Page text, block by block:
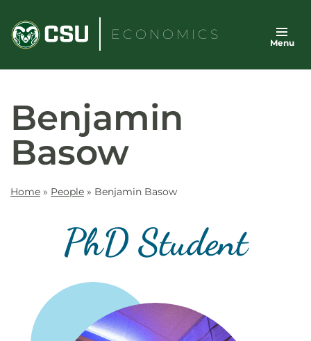
content
ECONOMICS
Menu
Benjamin
Basow
Home » People » Benjamin Basow
PhD Student